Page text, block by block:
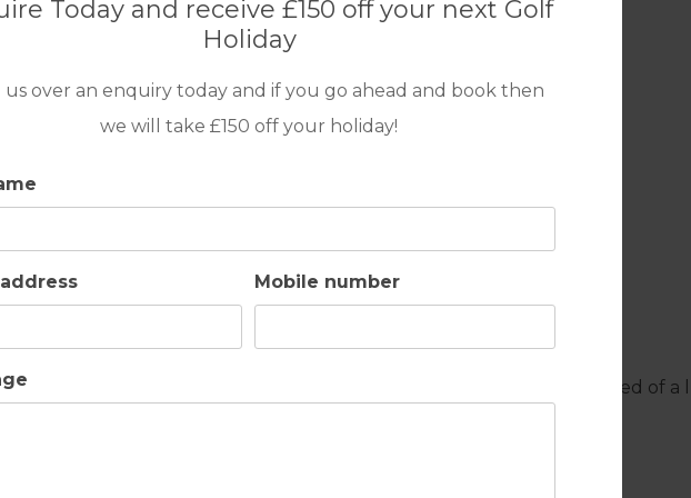
Today and receive £150 off your next Golf
Holiday
us over an enquiry today and if you go ahead and book then
we will take £150 off your holiday!
Mobile number
gowns
equipped and a pleasure to cook in. It has all the appliances expected of
coffee machine